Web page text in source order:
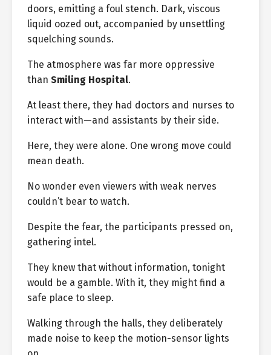
doors, emitting a foul stench. Dark, viscous
liquid oozed out, accompanied by unsettling
squelching sounds.
The atmosphere was far more oppressive
than Smiling Hospital.
At least there, they had doctors and nurses to
interact with—and assistants by their side.
Here, they were alone. One wrong move could
mean death.
No wonder even viewers with weak nerves
couldn’t bear to watch.
Despite the fear, the participants pressed on,
gathering intel.
They knew that without information, tonight
would be a gamble. With it, they might find a
safe place to sleep.
Walking through the halls, they deliberately
made noise to keep the motion-sensor lights